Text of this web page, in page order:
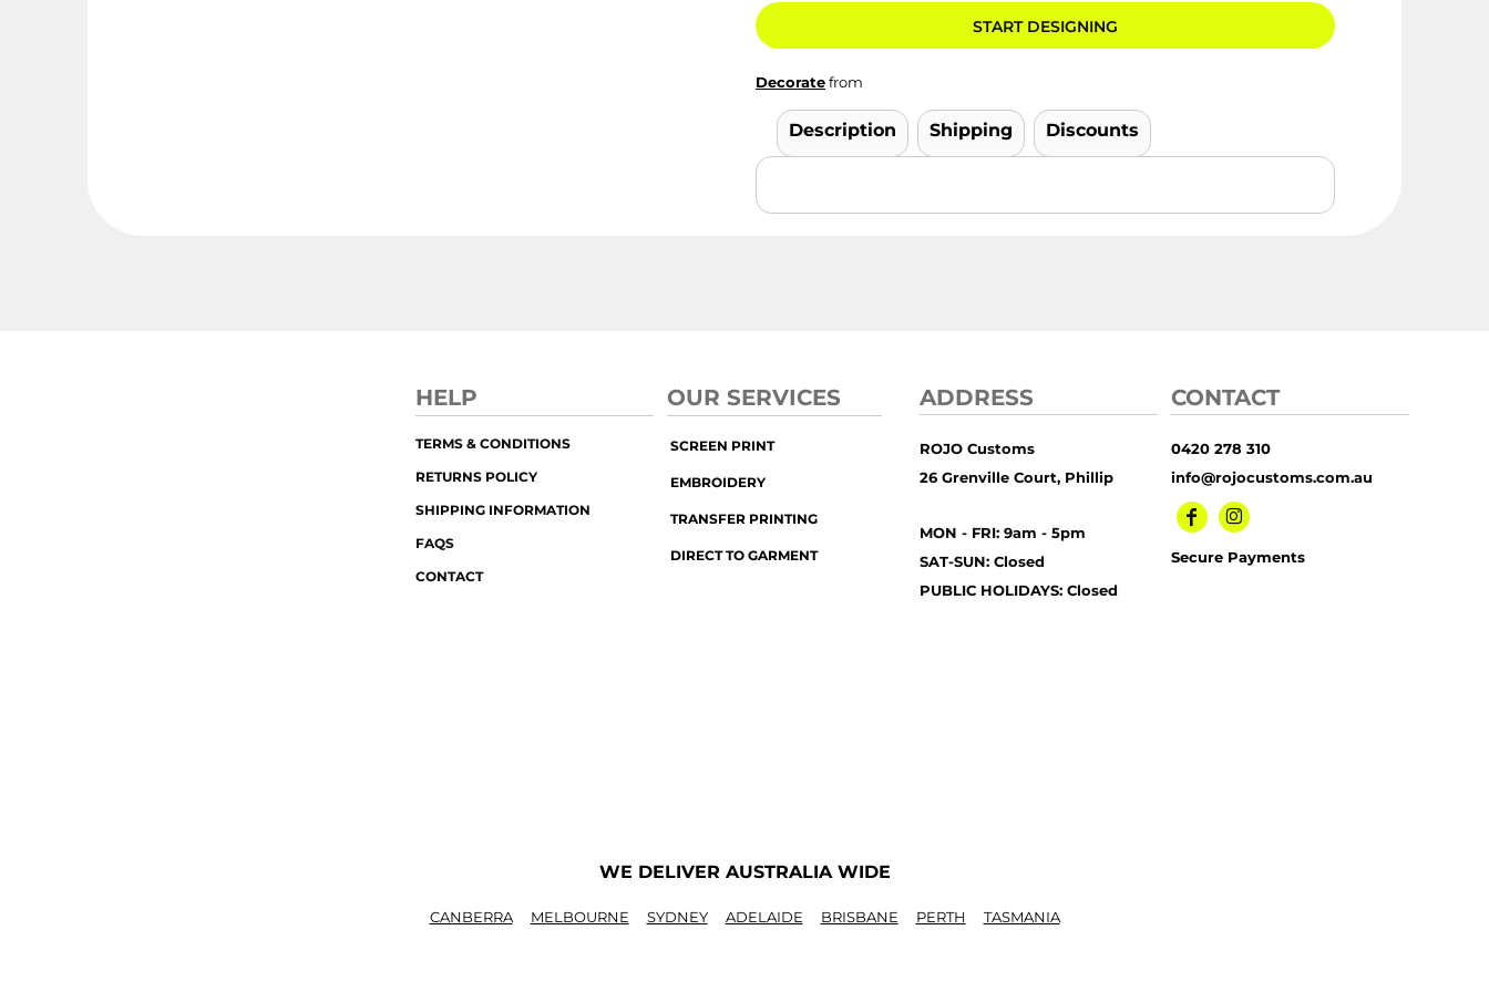
START DESIGNING
Decoratefrom
Description Shipping Discounts
HELP
TERMS & CONDITIONS
RETURNS POLICY
SHIPPING INFORMATION
FAQS
CONTACT
OUR SERVICES
SCREEN PRINT
EMBROIDERY
TRANSFER PRINTING
DIRECT TO GARMENT
ADDRESS
ROJO Customs
26 Grenville Court, Phillip
MON - FRI: 9am - 5pm
SAT-SUN: Closed
PUBLIC HOLIDAYS: Closed
CONTACT
0420 278 310
info@rojocustoms.com.au
Secure Payments
WE DELIVER AUSTRALIA WIDE
CANBERRA MELBOURNE SYDNEY ADELAIDE BRISBANE PERTH TASMANIA